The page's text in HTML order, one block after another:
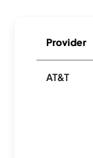
Provider
AT&T